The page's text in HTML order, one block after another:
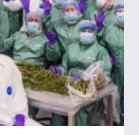
privacy policy*.